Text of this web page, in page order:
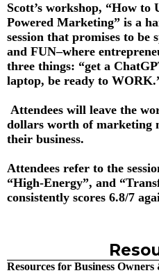
Scott’s workshop, “How to
Powered Marketing” is a
session that promises to be
and FUN–where
three things: “get a
laptop, be ready to
Attendees will leave the
dollars worth of marketing
their business.
Attendees refer to the
“High-Energy”, and
consistently scores 6.8/7
Resources for Business Owners